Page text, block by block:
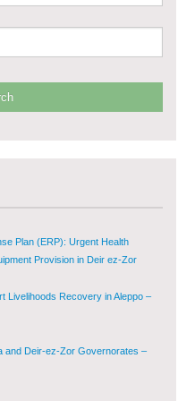
Ash-Shugur
in Deir-ez-Zor Governorate –
and Deir-ez-Zor Governorates